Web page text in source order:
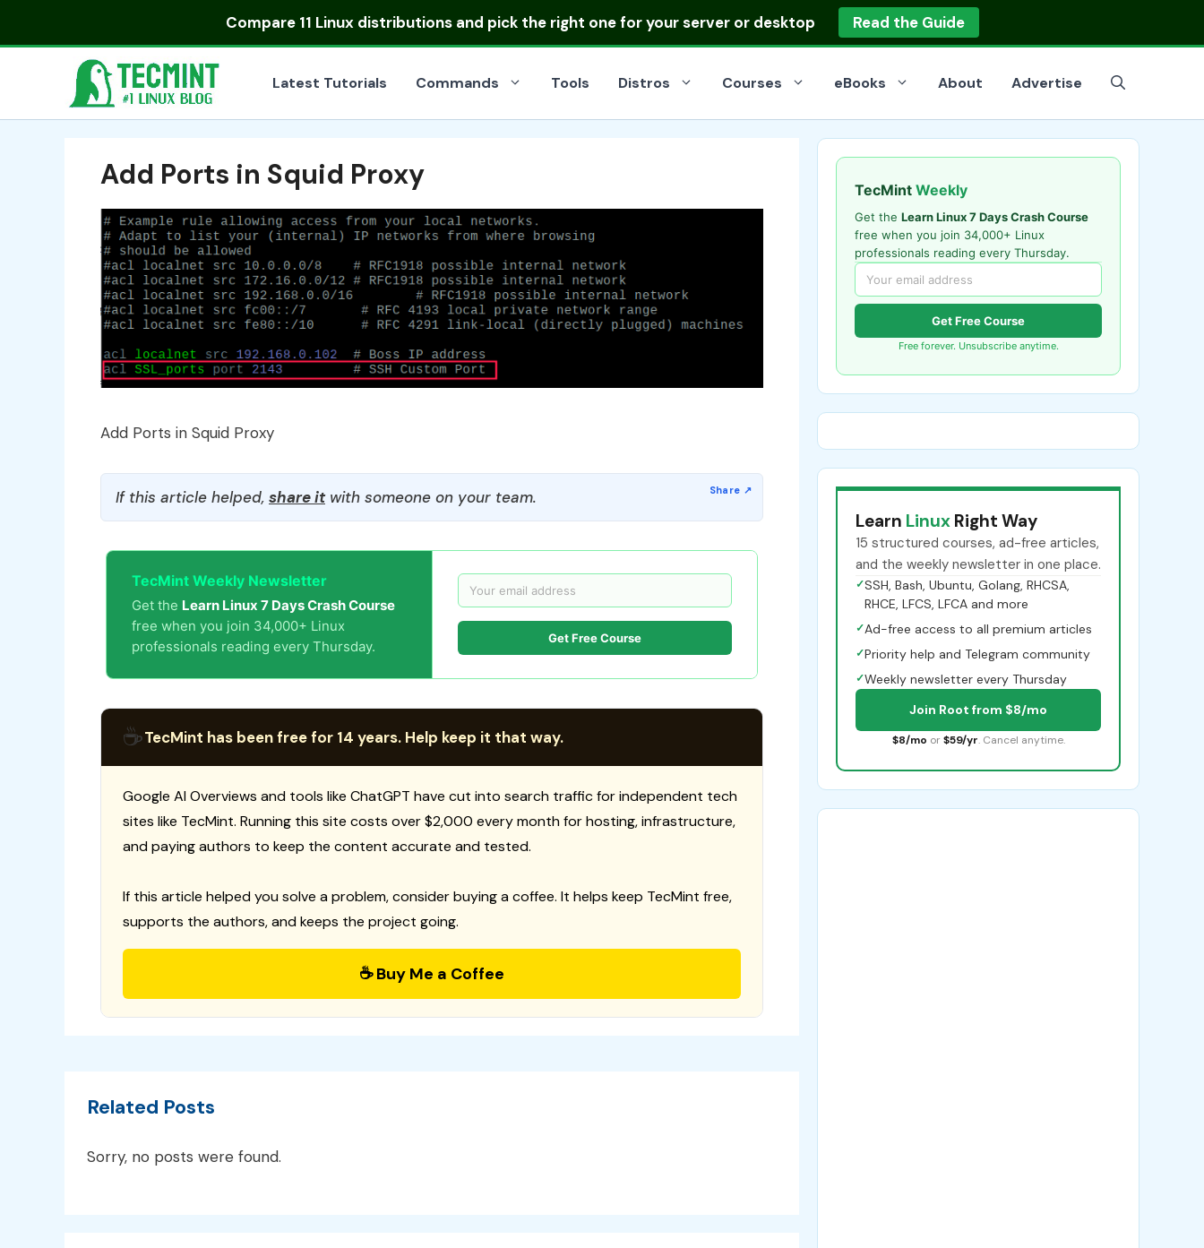
Compare 11 Linux distributionsand pick the right one for your server or desktop Read the Guide
Latest Tutorials Commands Tools Distros Courses eBooks About Advertise
Add Ports in Squid Proxy
Add Ports in Squid Proxy
If this article helped, share itwith someone on your team.
TecMint Weekly Newsletter
Get the Learn Linux 7 Days Crash Course
free when you join 34,000+ Linux
professionals reading every Thursday.
Get Free Course
☕TecMint has been free for 14 years. Help keep it that way.
Google AI Overviews and tools like ChatGPT have cut into search traffic for independent tech
sites like TecMint. Running this site costs over $2,000 every month for hosting, infrastructure,
and paying authors to keep the content accurate and tested.
If this article helped you solve a problem, consider buying a coffee. It helps keep TecMint free,
supports the authors, and keeps the project going.
☕ Buy Me a Coffee
Related Posts
Sorry, no posts were found.
TecMint Weekly
Get the Learn Linux 7 Days Crash Course
free when you join 34,000+ Linux
professionals reading every Thursday.
Get Free Course
Free forever. Unsubscribe anytime.
Learn Linux Right Way
15 structured courses, ad-free articles,
and the weekly newsletter in one place.
✓SSH, Bash, Ubuntu, Golang, RHCSA,
RHCE, LFCS, LFCA and more
✓Ad-free access to all premium articles
✓Priority help and Telegram community
✓Weekly newsletter every Thursday
Join Root from $8/mo
$8/mo or $59/yr. Cancel anytime.